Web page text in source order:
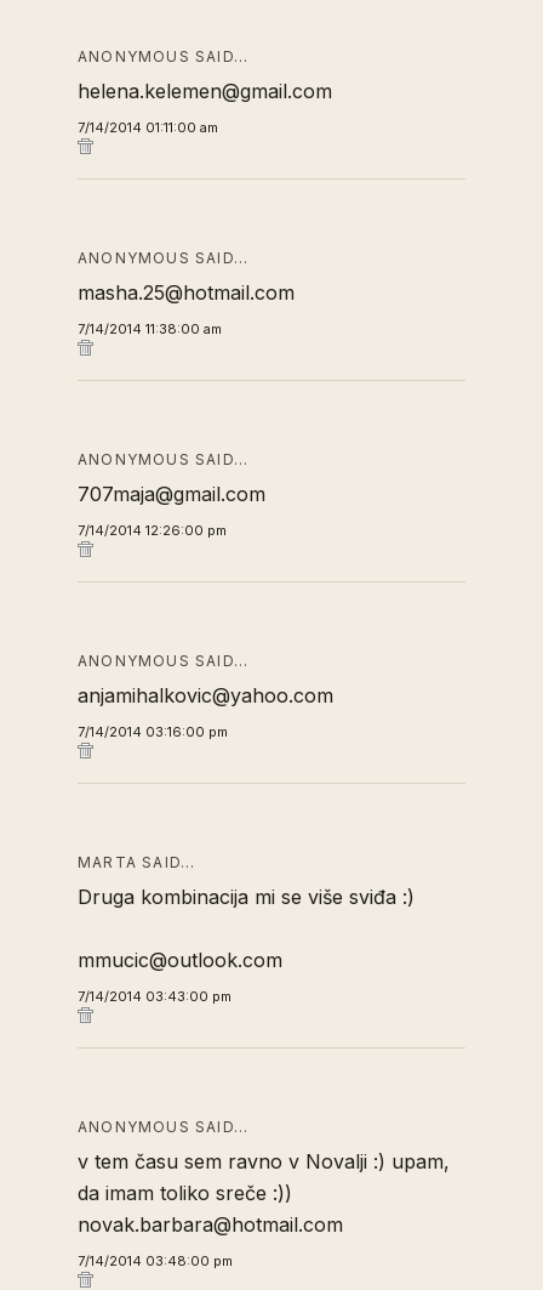
ANONYMOUS SAID…
helena.kelemen@gmail.com
7/14/2014 01:11:00 am
ANONYMOUS SAID…
masha.25@hotmail.com
7/14/2014 11:38:00 am
ANONYMOUS SAID…
707maja@gmail.com
7/14/2014 12:26:00 pm
ANONYMOUS SAID…
anjamihalkovic@yahoo.com
7/14/2014 03:16:00 pm
MARTA SAID…
Druga kombinacija mi se više sviđa :)
mmucic@outlook.com
7/14/2014 03:43:00 pm
ANONYMOUS SAID…
v tem času sem ravno v Novalji :) upam,
da imam toliko sreče :))
novak.barbara@hotmail.com
7/14/2014 03:48:00 pm